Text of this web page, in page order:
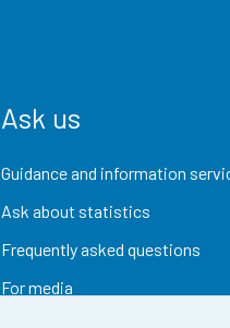
Ask us
Guidance and information
Ask about statistics
Frequently asked questions
For media